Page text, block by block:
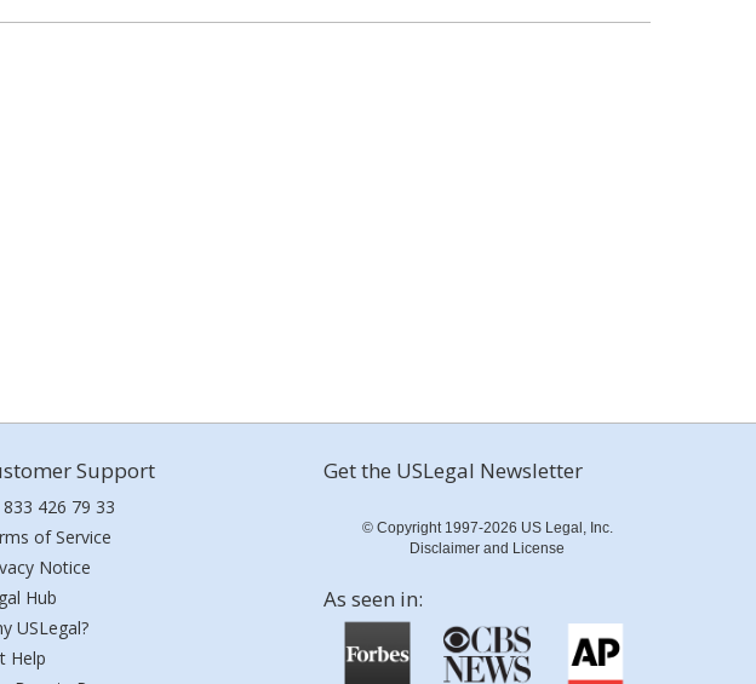
Support
426 79 33
of Service
Notice
Hub
USLegal?
Help
Get the USLegal Newsletter
© Copyright 1997-2026 US Legal, Inc.
Disclaimer and License
As seen in: